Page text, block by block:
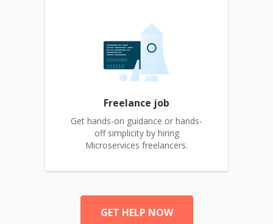
Freelance job
Get hands-on guidance or hands-
off simplicity by hiring
Microservices freelancers.
GET HELP NOW